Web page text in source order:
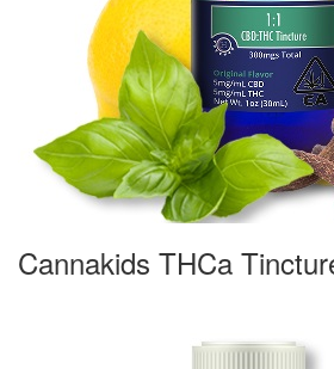
Cannakids THCa